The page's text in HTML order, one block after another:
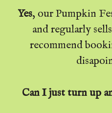
Yes, our Pumpkin
and regularly
recommend
Can I just turn up